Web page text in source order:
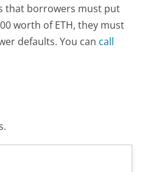
that borrowers must put
worth of ETH, they must
defaults. You can call